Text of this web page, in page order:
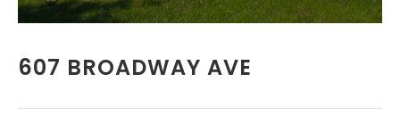
LISTINGS
607 BROADWAY AVE